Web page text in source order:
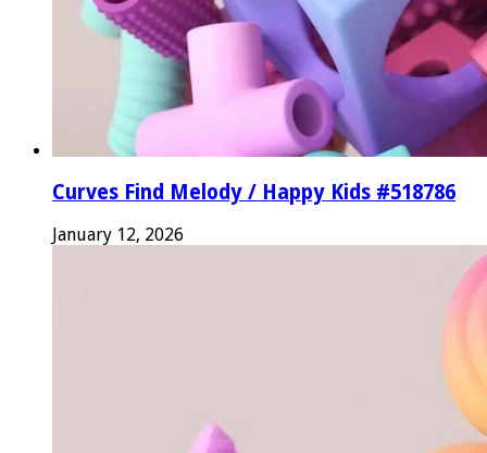
Curves Find Melody / Happy Kids #518786
January 12, 2026